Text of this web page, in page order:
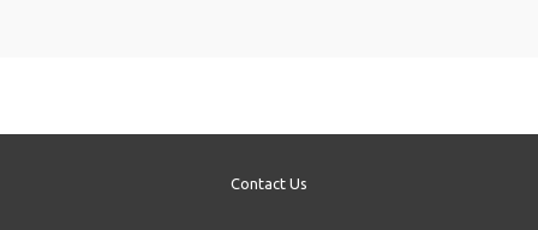
Contact Us